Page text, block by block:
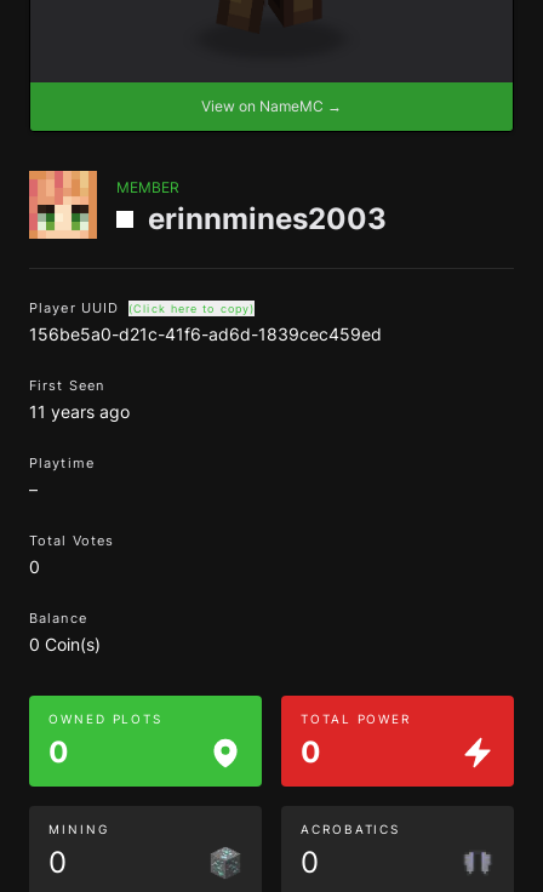
View on NameMC →
MEMBER
erinnmines2003
Player UUID (Click here to copy)
156be5a0-d21c-41f6-ad6d-1839cec459ed
First Seen
11 years ago
Playtime
–
Total Votes
0
Balance
0 Coin(s)
OWNED PLOTS
0
TOTAL POWER
0
MINING
0
ACROBATICS
0